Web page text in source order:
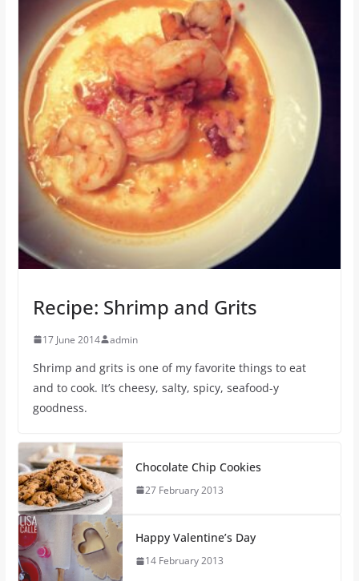
Recipe: Shrimp and Grits
17 June 2014 admin
Shrimp and grits is one of my favorite things to eat
and to cook. It’s cheesy, salty, spicy, seafood-y
goodness.
Chocolate Chip Cookies
27 February 2013
Happy Valentine’s Day
14 February 2013